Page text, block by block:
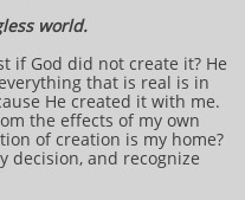
world.
if God did not create it? He
that is real is in
He created it with me.
the effects of my own
of creation is my home?
decision, and recognize